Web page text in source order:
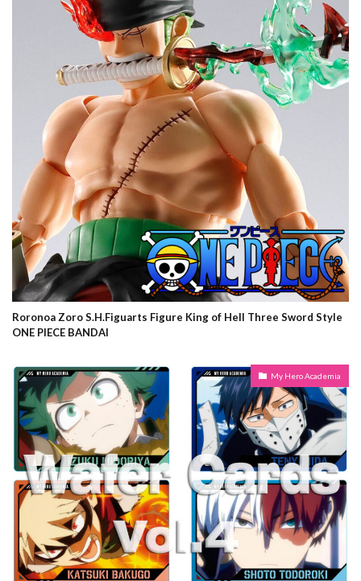
Roronoa Zoro S.H.Figuarts Figure King of Hell Three Sword Style
ONE PIECE BANDAI
My Hero Academia